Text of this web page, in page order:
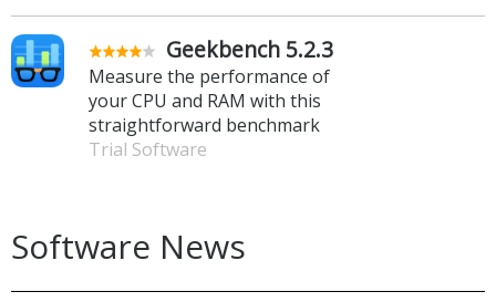
Geekbench 5.2.3
Measure the performance of
your CPU and RAM with this
straightforward benchmark
Trial Software
Software News